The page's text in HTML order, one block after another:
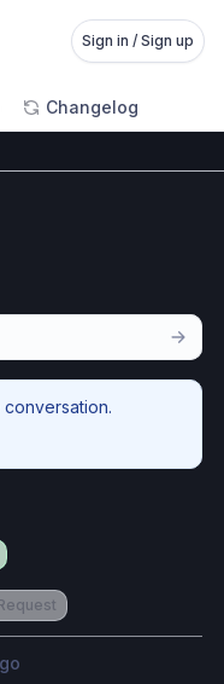
Sign in / Sign up
Changelog